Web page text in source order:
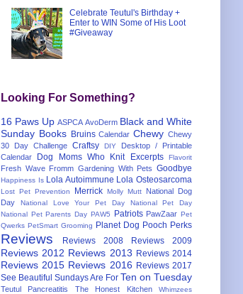
Celebrate Teutul's Birthday +
Enter to WIN Some of His Loot
#Giveaway
Looking For Something?
16 Paws Up ASPCA AvoDerm Black and White
Sunday Books Bruins Calendar Chewy Chewy
30 Day Challenge Craftsy DIY
Desktop / Printable
Calendar
Dog Moms Who Knit Excerpts Flavorit
Fresh Wave Fromm Gardening With Pets Goodbye
Happiness Is Lola Autoimmune Lola Osteosarcoma
Lost Pet Prevention Merrick Molly Mutt
National Dog
Day
National Love Your Pet Day
National Pet Day
National Pet Parents Day PAW5 Patriots PawZaar Pet
Qwerks PetSmart Grooming Planet Dog Pooch Perks
Reviews Reviews 2008 Reviews 2009
Reviews 2012 Reviews 2013 Reviews 2014
Reviews 2015 Reviews 2016 Reviews 2017
See Beautiful Sundays Are For Ten on Tuesday
Teutul Pancreatitis The Honest Kitchen Whimzees